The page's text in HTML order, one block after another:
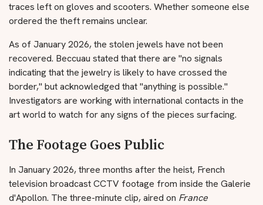
traces left on gloves and scooters. Whether someone else
ordered the theft remains unclear.
As of January 2026, the stolen jewels have not been
recovered. Beccuau stated that there are "no signals
indicating that the jewelry is likely to have crossed the
border," but acknowledged that "anything is possible."
Investigators are working with international contacts in the
art world to watch for any signs of the pieces surfacing.
The Footage Goes Public
In January 2026, three months after the heist, French
television broadcast CCTV footage from inside the Galerie
d'Apollon. The three-minute clip, aired on France